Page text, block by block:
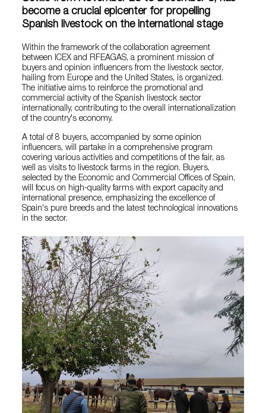
become a crucial epicenter for propelling
Spanish livestock on the international stage
Within the framework of the collaboration agreement
between ICEX and RFEAGAS, a prominent mission of
buyers and opinion influencers from the livestock sector,
hailing from Europe and the United States, is organized.
The initiative aims to reinforce the promotional and
commercial activity of the Spanish livestock sector
internationally, contributing to the overall internationalization
of the country's economy.
A total of 8 buyers, accompanied by some opinion
influencers, will partake in a comprehensive program
covering various activities and competitions of the fair, as
well as visits to livestock farms in the region. Buyers,
selected by the Economic and Commercial Offices of Spain,
will focus on high-quality farms with export capacity and
international presence, emphasizing the excellence of
Spain's pure breeds and the latest technological innovations
in the sector.